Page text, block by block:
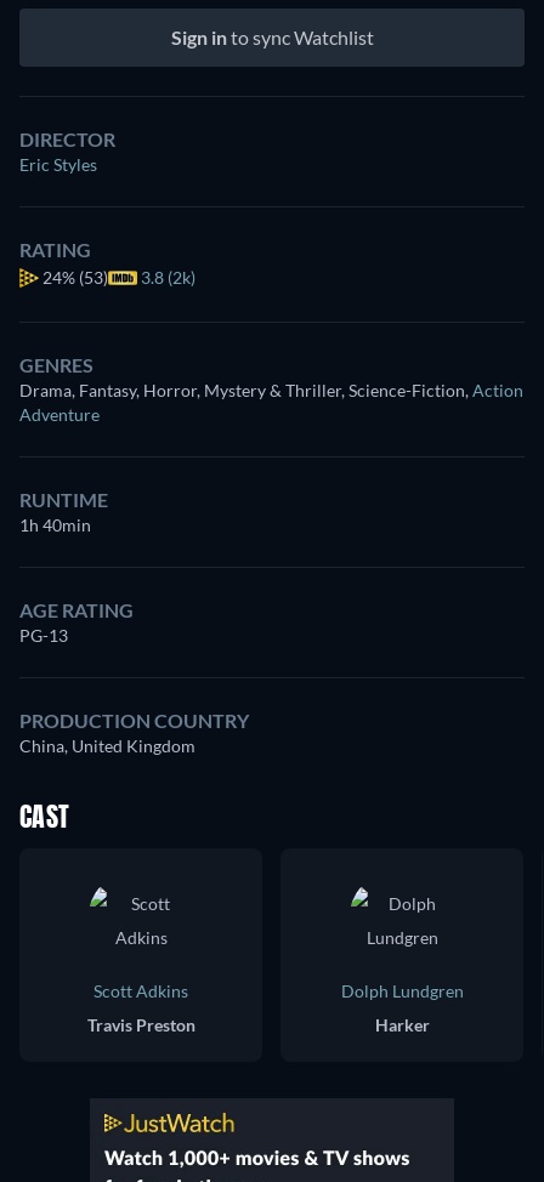
Sign into sync Watchlist
DIRECTOR
Eric Styles
RATING
24% (53) 3.8 (2k)
GENRES
Drama, Fantasy, Horror, Mystery & Thriller, Science-Fiction,Action
Adventure
RUNTIME
1h 40min
AGE RATING
PG-13
PRODUCTION COUNTRY
China, United Kingdom
CAST
Scott Adkins
Travis Preston
Dolph Lundgren
Harker